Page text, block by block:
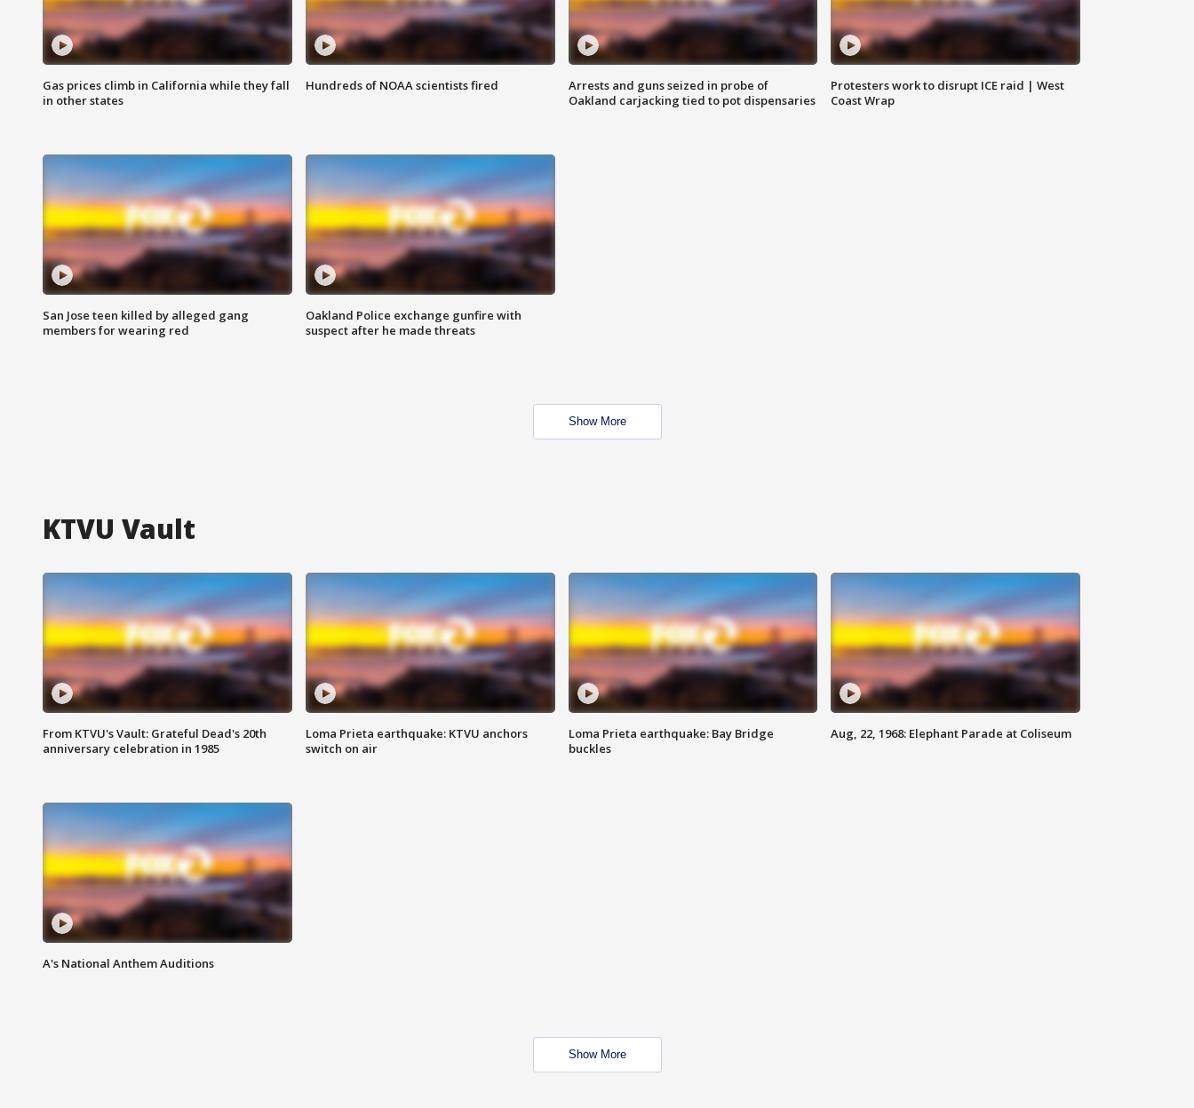
Gas prices climb in California while they fall
in other states
Hundreds of NOAA scientists fired
Arrests and guns seized in probe of
Oakland carjacking tied to pot dispensaries
Protesters work to disrupt ICE raid | West
Coast Wrap
San Jose teen killed by alleged gang
members for wearing red
Oakland Police exchange gunfire with
suspect after he made threats
Show More
KTVU Vault
From KTVU's Vault: Grateful Dead's 20th
anniversary celebration in 1985
Loma Prieta earthquake: KTVU anchors
switch on air
Loma Prieta earthquake: Bay Bridge
buckles
Aug, 22, 1968: Elephant Parade at Coliseum
A's National Anthem Auditions
Show More